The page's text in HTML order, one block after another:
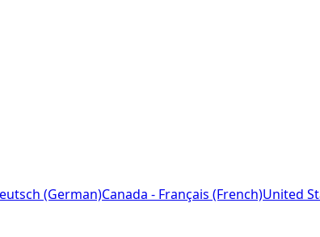
(German)Canada - Français (French)United